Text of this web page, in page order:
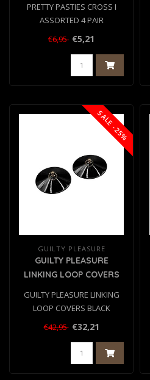
PRETTY PASTIES CROSS I
ASSORTED 4 PAIR
€6,95 €5,21
SALE -25%
GUILTY PLEASURE
GUILTY PLEASURE
LINKING LOOP COVERS
GUILTY PLEASURE LINKING
LOOP COVERS BLACK
€42,95 €32,21